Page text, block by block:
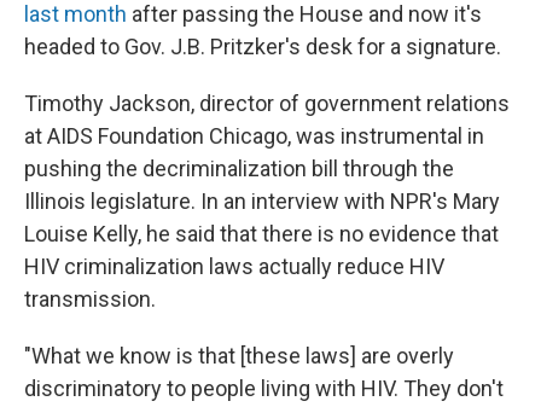
last month after passing the House and now it's
headed to Gov. J.B. Pritzker's desk for a signature.
Timothy Jackson, director of government relations
at AIDS Foundation Chicago, was instrumental in
pushing the decriminalization bill through the
Illinois legislature. In an interview with NPR's Mary
Louise Kelly, he said that there is no evidence that
HIV criminalization laws actually reduce HIV
transmission.
"What we know is that [these laws] are overly
discriminatory to people living with HIV. They don't